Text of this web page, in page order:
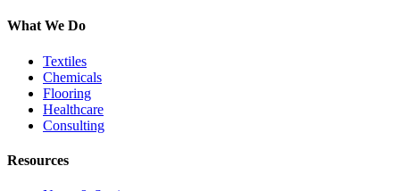
What We Do
Textiles
Chemicals
Flooring
Healthcare
Consulting
Resources